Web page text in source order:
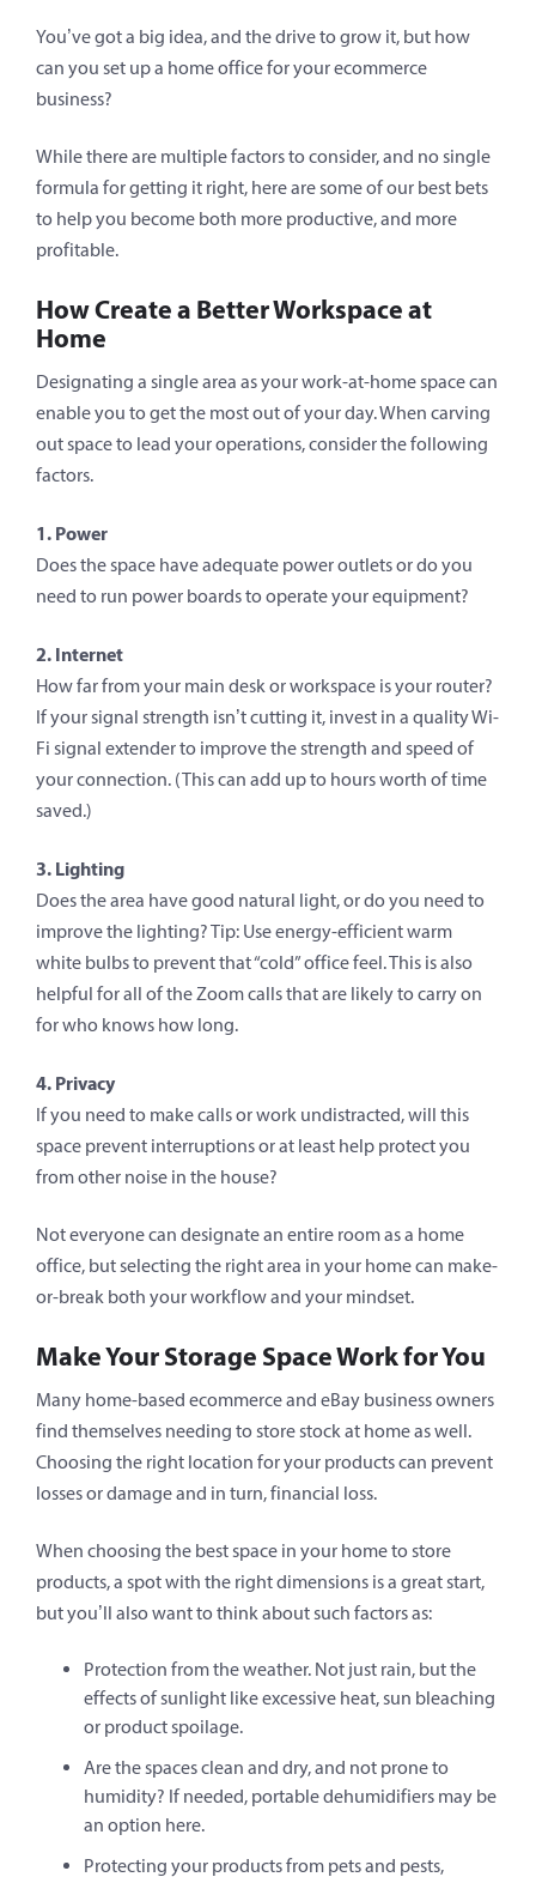
You’ve got a big idea, and the drive to grow it, but how
can you set up a home office for your ecommerce
business?
While there are multiple factors to consider, and no single
formula for getting it right, here are some of our best bets
to help you become both more productive, and more
profitable.
How Create a Better Workspace at
Home
Designating a single area as your work-at-home space can
enable you to get the most out of your day. When carving
out space to lead your operations, consider the following
factors.
1. Power
Does the space have adequate power outlets or do you
need to run power boards to operate your equipment?
2. Internet
How far from your main desk or workspace is your router?
If your signal strength isn’t cutting it, invest in a quality Wi-
Fi signal extender to improve the strength and speed of
your connection. (This can add up to hours worth of time
saved.)
3. Lighting
Does the area have good natural light, or do you need to
improve the lighting? Tip: Use energy-efficient warm
white bulbs to prevent that “cold” office feel. This is also
helpful for all of the Zoom calls that are likely to carry on
for who knows how long.
4. Privacy
If you need to make calls or work undistracted, will this
space prevent interruptions or at least help protect you
from other noise in the house?
Not everyone can designate an entire room as a home
office, but selecting the right area in your home can make-
or-break both your workflow and your mindset.
Make Your Storage Space Work for You
Many home-based ecommerce and eBay business owners
find themselves needing to store stock at home as well.
Choosing the right location for your products can prevent
losses or damage and in turn, financial loss.
When choosing the best space in your home to store
products, a spot with the right dimensions is a great start,
but you’ll also want to think about such factors as:
Protection from the weather. Not just rain, but the
effects of sunlight like excessive heat, sun bleaching
or product spoilage.
Are the spaces clean and dry, and not prone to
humidity? If needed, portable dehumidifiers may be
an option here.
Protecting your products from pets and pests,